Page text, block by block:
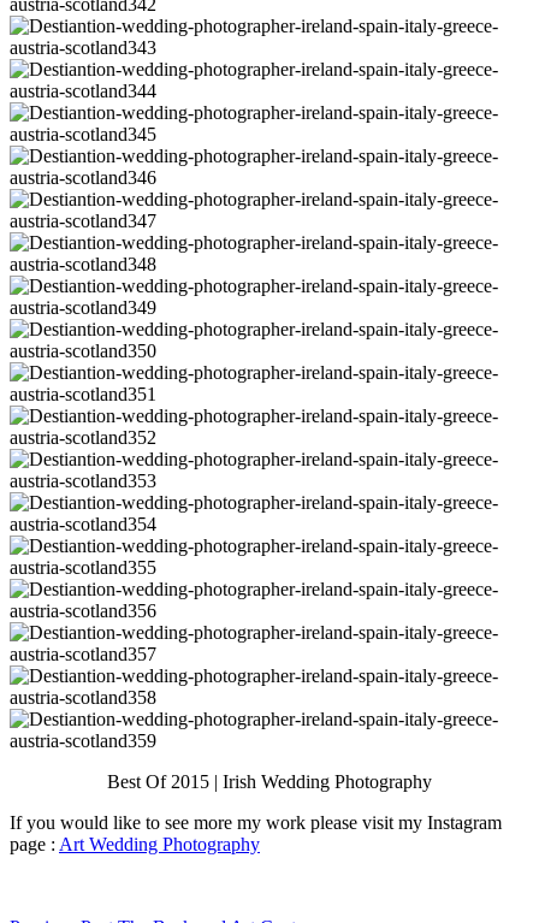
Best Of 2015 | Irish Wedding Photography
If you would like to see more my work please visit my Instagram
page : Art Wedding Photography